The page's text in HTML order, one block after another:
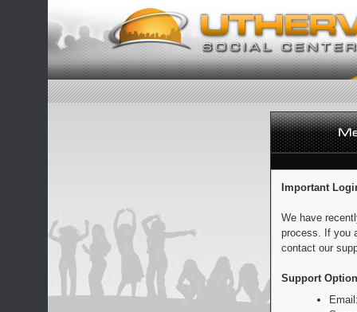
Important
We have
process. If you
contact our
Support